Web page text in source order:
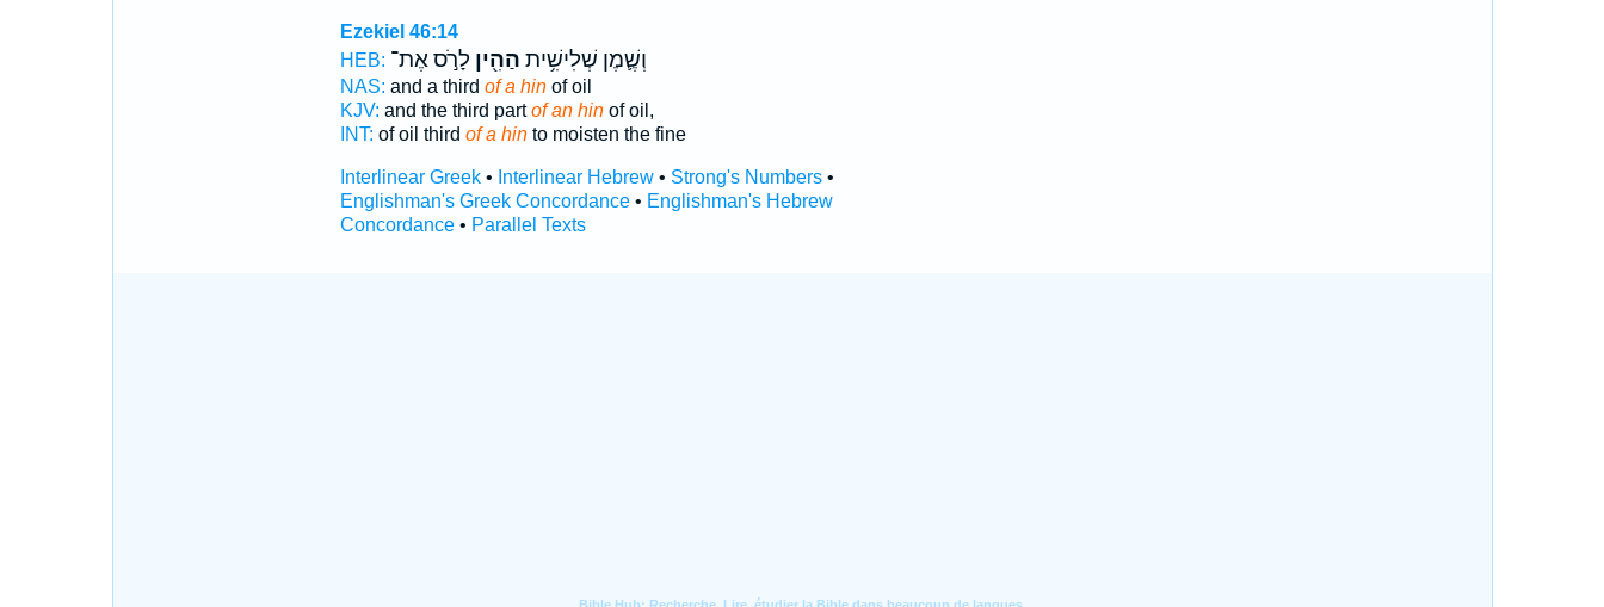
Ezekiel 46:14
HEB:
וְשֶׁ֛מֶן שְׁלִישִׁ֥ית הַהִ֖יןלָרֹ֣ס אֶת־
NAS: and a third of a hinof oil
KJV: and the third partof an hinof oil,
INT: of oil third of a hinto moisten the fine
Interlinear Greek• Interlinear Hebrew• Strong's Numbers•
Englishman's Greek Concordance• Englishman's Hebrew
Concordance• Parallel Texts